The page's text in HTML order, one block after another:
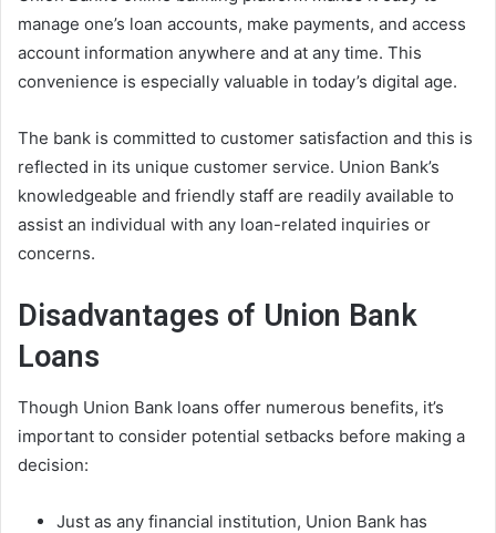
manage one’s loan accounts, make payments, and access
account information anywhere and at any time. This
convenience is especially valuable in today’s digital age.
The bank is committed to customer satisfaction and this is
reflected in its unique customer service. Union Bank’s
knowledgeable and friendly staff are readily available to
assist an individual with any loan-related inquiries or
concerns.
Disadvantages of Union Bank
Loans
Though Union Bank loans offer numerous benefits, it’s
important to consider potential setbacks before making a
decision:
Just as any financial institution, Union Bank has